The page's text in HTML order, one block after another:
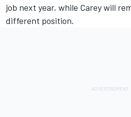
job next year, while Carey will
different position.